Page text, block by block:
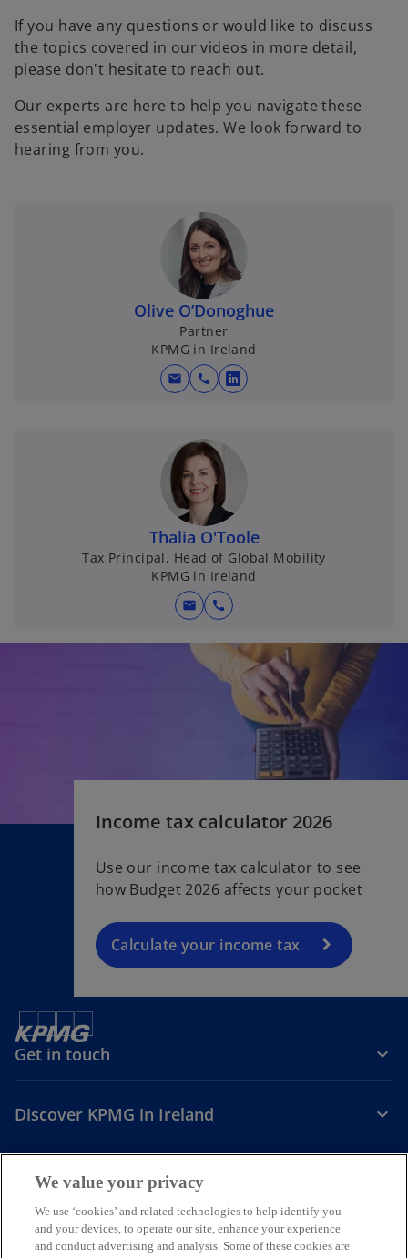
If you have any questions or would like to discuss
the topics covered in our videos in more detail,
please don't hesitate to reach out.
Our experts are here to help you navigate these
essential employer updates. We look forward to
hearing from you.
Olive O’Donoghue
Partner
KPMG in Ireland
mail call
o
n
a
n
e
w
a
Thalia O'Toole
Tax Principal, Head of Global Mobility
KPMG in Ireland
mail call
Income tax calculator 2026
Use our income tax calculator to see
how Budget 2026 affects your pocket
Calculate your income tax
Get in touch
Discover KPMG in Ireland
Careers
o
p
o
p
o
p
LegalPrivacyCookie policyAccessibility Help
We value your privacy
We use ‘cookies’ and related technologies to help identify you
and your devices, to operate our site, enhance your experience
and conduct advertising and analysis. Some of these cookies are